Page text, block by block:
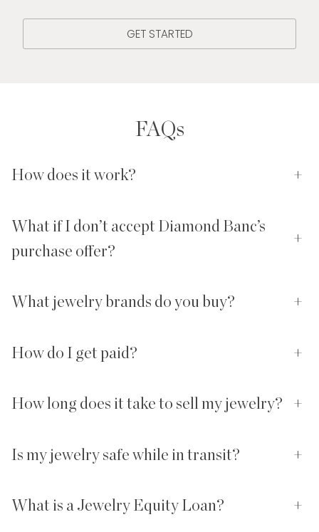
GET STARTED
FAQs
How does it work? +
What if I don’t accept Diamond Banc’s
purchase offer?
+
What jewelry brands do you buy? +
How do I get paid? +
How long does it take to sell my jewelry? +
Is my jewelry safe while in transit? +
What is a Jewelry Equity Loan? +